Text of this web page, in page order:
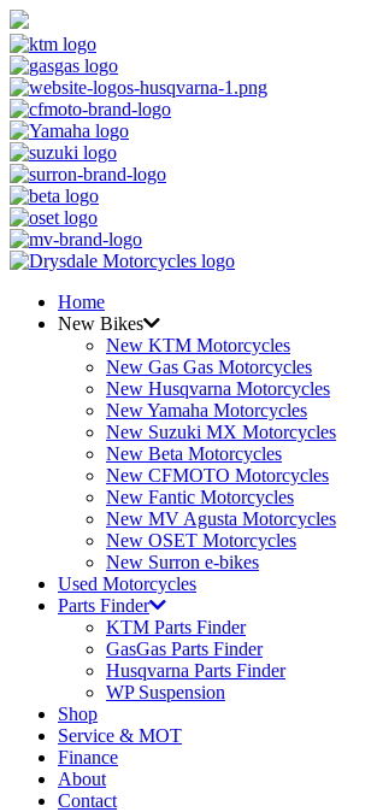
Home
New Bikes
New KTM Motorcycles
New Gas Gas Motorcycles
New Husqvarna Motorcycles
New Yamaha Motorcycles
New Suzuki MX Motorcycles
New Beta Motorcycles
New CFMOTO Motorcycles
New Fantic Motorcycles
New MV Agusta Motorcycles
New OSET Motorcycles
New Surron e-bikes
Used Motorcycles
Parts Finder
KTM Parts Finder
GasGas Parts Finder
Husqvarna Parts Finder
WP Suspension
Shop
Service & MOT
Finance
About
Contact